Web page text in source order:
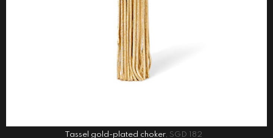
Tassel gold-plated choker, SGD 182